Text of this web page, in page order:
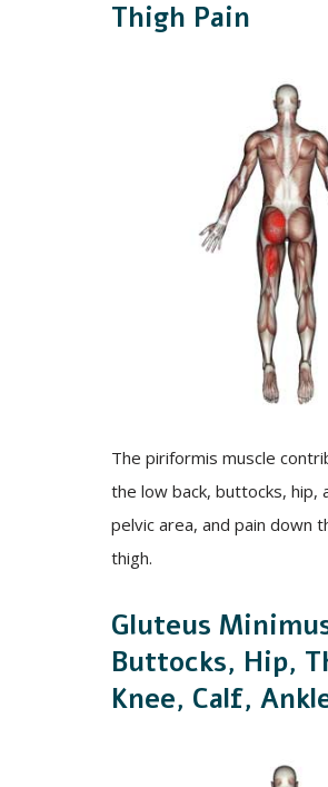
Thigh Pain
The piriformis muscle
the low back, buttocks, hip,
pelvic area, and pain down
thigh.
Gluteus
Buttocks, Hip,
Knee, Calf,